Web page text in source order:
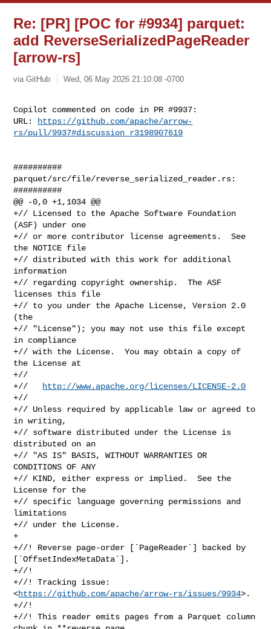
Re: [PR] [POC for #9934] parquet:
add ReverseSerializedPageReader
[arrow-rs]
via GitHub Wed, 06 May 2026 21:10:08 -0700
Copilot commented on code in PR #9937:
URL:
https://github.com/apache/arrow-
rs/pull/9937#discussion_r3198907619
##########
parquet/src/file/reverse_serialized_reader.rs:
##########
@@ -0,0 +1,1034 @@
+// Licensed to the Apache Software Foundation
(ASF) under one
+// or more contributor license agreements.  See
the NOTICE file
+// distributed with this work for additional
information
+// regarding copyright ownership.  The ASF
licenses this file
+// to you under the Apache License, Version 2.0
(the
+// "License"); you may not use this file except
in compliance
+// with the License.  You may obtain a copy of
the License at
+//
+//
http://www.apache.org/licenses/LICENSE-2.0
+//
+// Unless required by applicable law or agreed to
in writing,
+// software distributed under the License is
distributed on an
+// "AS IS" BASIS, WITHOUT WARRANTIES OR
CONDITIONS OF ANY
+// KIND, either express or implied.  See the
License for the
+// specific language governing permissions and
limitations
+// under the License.
+
+//! Reverse page-order [`PageReader`] backed by
[`OffsetIndexMetaData`].
+//!
+//! Tracking issue:
<https://github.com/apache/arrow-rs/issues/9934>.
+//!
+//! This reader emits pages from a Parquet column